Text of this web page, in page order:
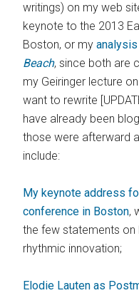
writings) on my web
keynote to the 2013
Boston, or myanalysis
Beach, since both are
my Geiringer lecture
want to rewrite
have already been
those were afterward
include:
My keynote address
conference in Boston,
the few statements on
rhythmic innovation;
Elodie Lauten as